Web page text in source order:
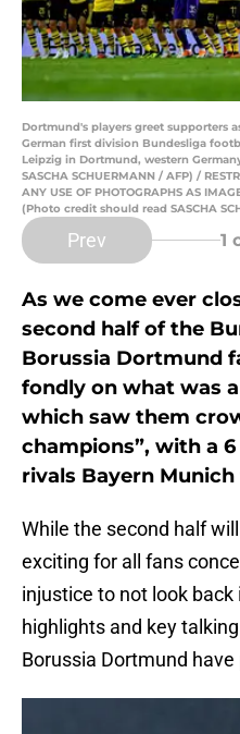
Dortmund's players greet supporters
German first division Bundesliga
Leipzig in Dortmund, western
SASCHA SCHUERMANN / AFP) /
ANY USE OF PHOTOGRAPHS AS
(Photo credit should read SASCHA
Prev 1
As we come ever
second half of the
Borussia Dortmund
fondly on what was
which saw them
champions”, with a
rivals Bayern
While the second half
exciting for all fans
injustice to not look
highlights and key
Borussia Dortmund